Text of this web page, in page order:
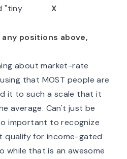
"tiny
X
positions above,
about market-rate
that MOST people are
it to such a scale that it
average. Can't just be
important to recognize
qualify for income-gated
while that is an awesome